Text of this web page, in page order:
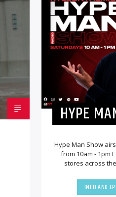
HYPE
Hype Man Show
from 10am - 1pm
stores across
INFO AND